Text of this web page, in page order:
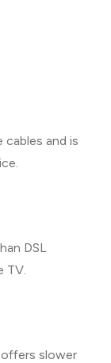
cables and is
DSL
TV.
offers slower